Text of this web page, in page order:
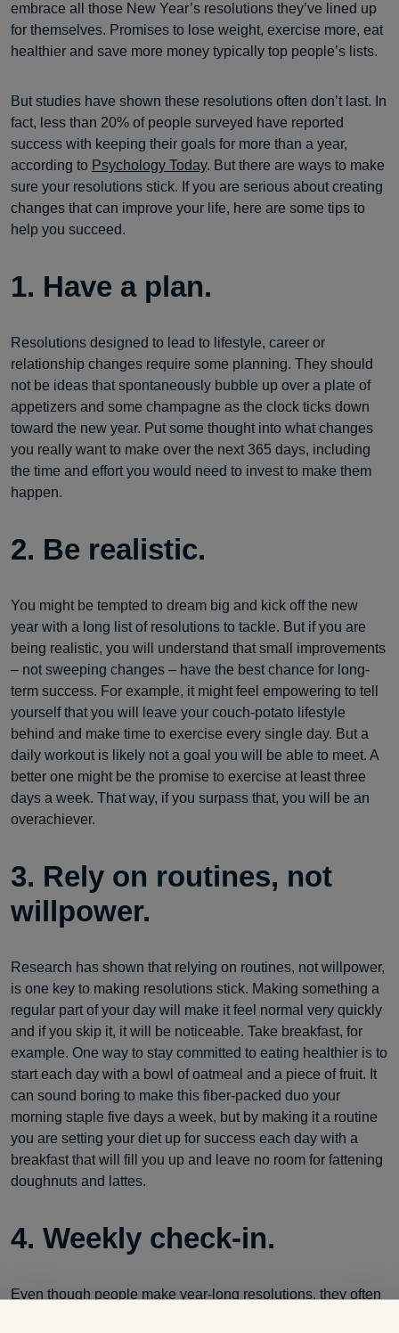
embrace all those New Year’s resolutions they’ve lined up
for themselves. Promises to lose weight, exercise more, eat
healthier and save more money typically top people’s lists.
But studies have shown these resolutions often don’t last. In
fact, less than 20% of people surveyed have reported
success with keeping their goals for more than a year,
according to Psychology Today. But there are ways to make
sure your resolutions stick. If you are serious about creating
changes that can improve your life, here are some tips to
help you succeed.
1. Have a plan.
Resolutions designed to lead to lifestyle, career or
relationship changes require some planning. They should
not be ideas that spontaneously bubble up over a plate of
appetizers and some champagne as the clock ticks down
toward the new year. Put some thought into what changes
you really want to make over the next 365 days, including
the time and effort you would need to invest to make them
happen.
2. Be realistic.
You might be tempted to dream big and kick off the new
year with a long list of resolutions to tackle. But if you are
being realistic, you will understand that small improvements
– not sweeping changes – have the best chance for long-
term success. For example, it might feel empowering to tell
yourself that you will leave your couch-potato lifestyle
behind and make time to exercise every single day. But a
daily workout is likely not a goal you will be able to meet. A
better one might be the promise to exercise at least three
days a week. That way, if you surpass that, you will be an
overachiever.
3. Rely on routines, not
willpower.
Research has shown that relying on routines, not willpower,
is one key to making resolutions stick. Making something a
regular part of your day will make it feel normal very quickly
and if you skip it, it will be noticeable. Take breakfast, for
example. One way to stay committed to eating healthier is to
start each day with a bowl of oatmeal and a piece of fruit. It
can sound boring to make this fiber-packed duo your
morning staple five days a week, but by making it a routine
you are setting your diet up for success each day with a
breakfast that will fill you up and leave no room for fattening
doughnuts and lattes.
4. Weekly check-in.
Even though people make year-long resolutions, they often